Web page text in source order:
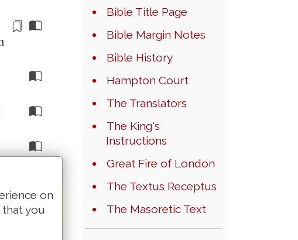
Bible Title Page
Bible Margin Notes
Bible History
Hampton Court
The Translators
The King's
Instructions
Great Fire of London
The Textus Receptus
The Masoretic Text
on
you